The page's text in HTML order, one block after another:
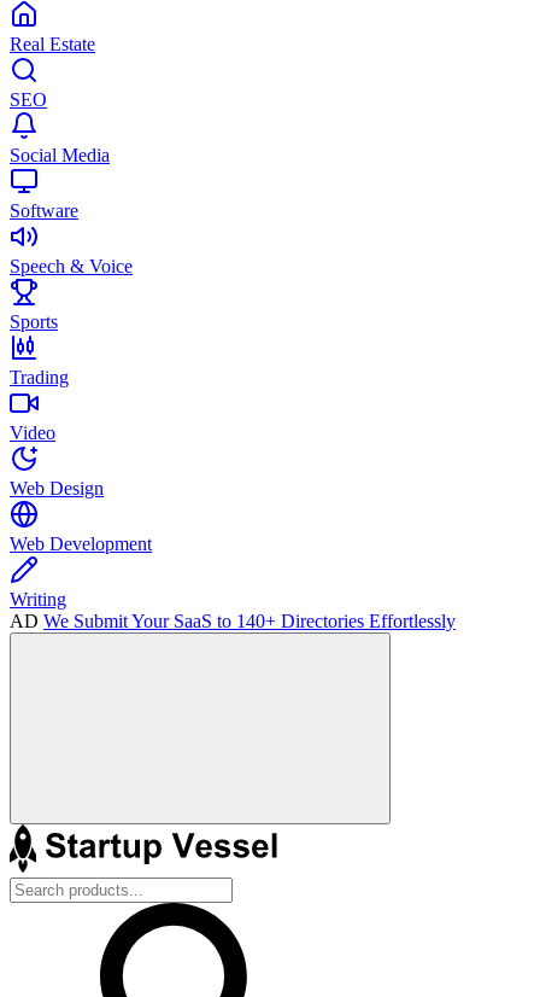
Real Estate
SEO
Social Media
Software
Speech & Voice
Sports
Trading
Video
Web Design
Web Development
Writing
AD We Submit Your SaaS to 140+ Directories Effortlessly